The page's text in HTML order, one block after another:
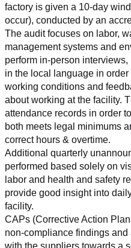
factory is given a 10-day
occur), conducted by an
The audit focuses on labor,
management systems and
perform in-person
in the local language in
working conditions and
about working at the facility.
attendance records in order
both meets legal minimums
correct hours & overtime.
Additional quarterly
performed based solely on
labor and health and safety
provide good insight into
facility.
CAPs (Corrective Action
non-compliance findings
with the suppliers towards a